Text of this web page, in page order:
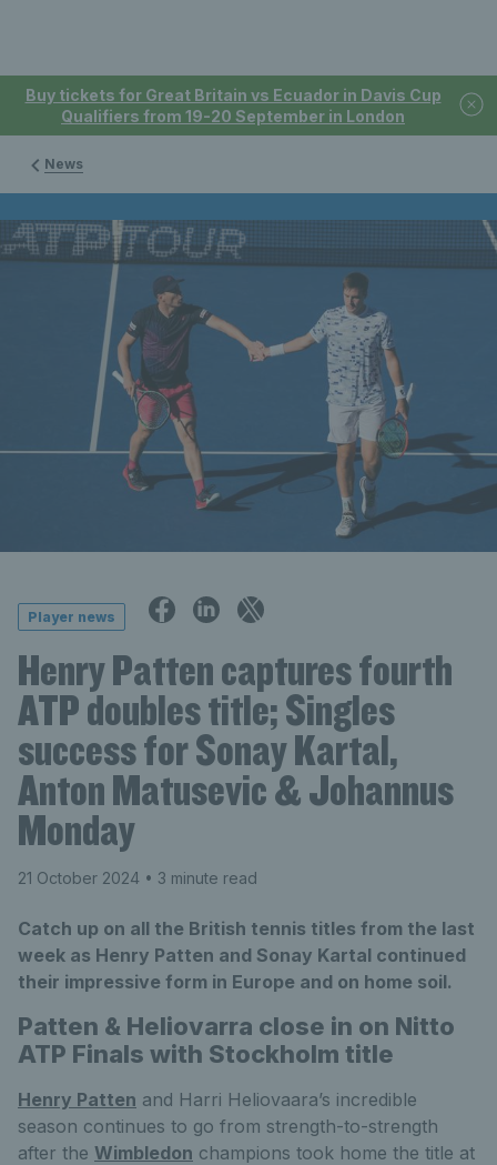
Buy tickets for Great Britain vs Ecuador in Davis Cup
Qualifiers from 19-20 September in London
News
Player news
Henry Patten captures fourth
ATP doubles title; Singles
success for Sonay Kartal,
Anton Matusevic & Johannus
Monday
21 October 2024 • 3 minute read
Catch up on all the British tennis titles from the last
week as Henry Patten and Sonay Kartal continued
their impressive form in Europe and on home soil.
Patten & Heliovarra close in on Nitto
ATP Finals with Stockholm title
Henry Patten and Harri Heliovaara’s incredible
season continues to go from strength-to-strength
after the Wimbledon champions took home the title at